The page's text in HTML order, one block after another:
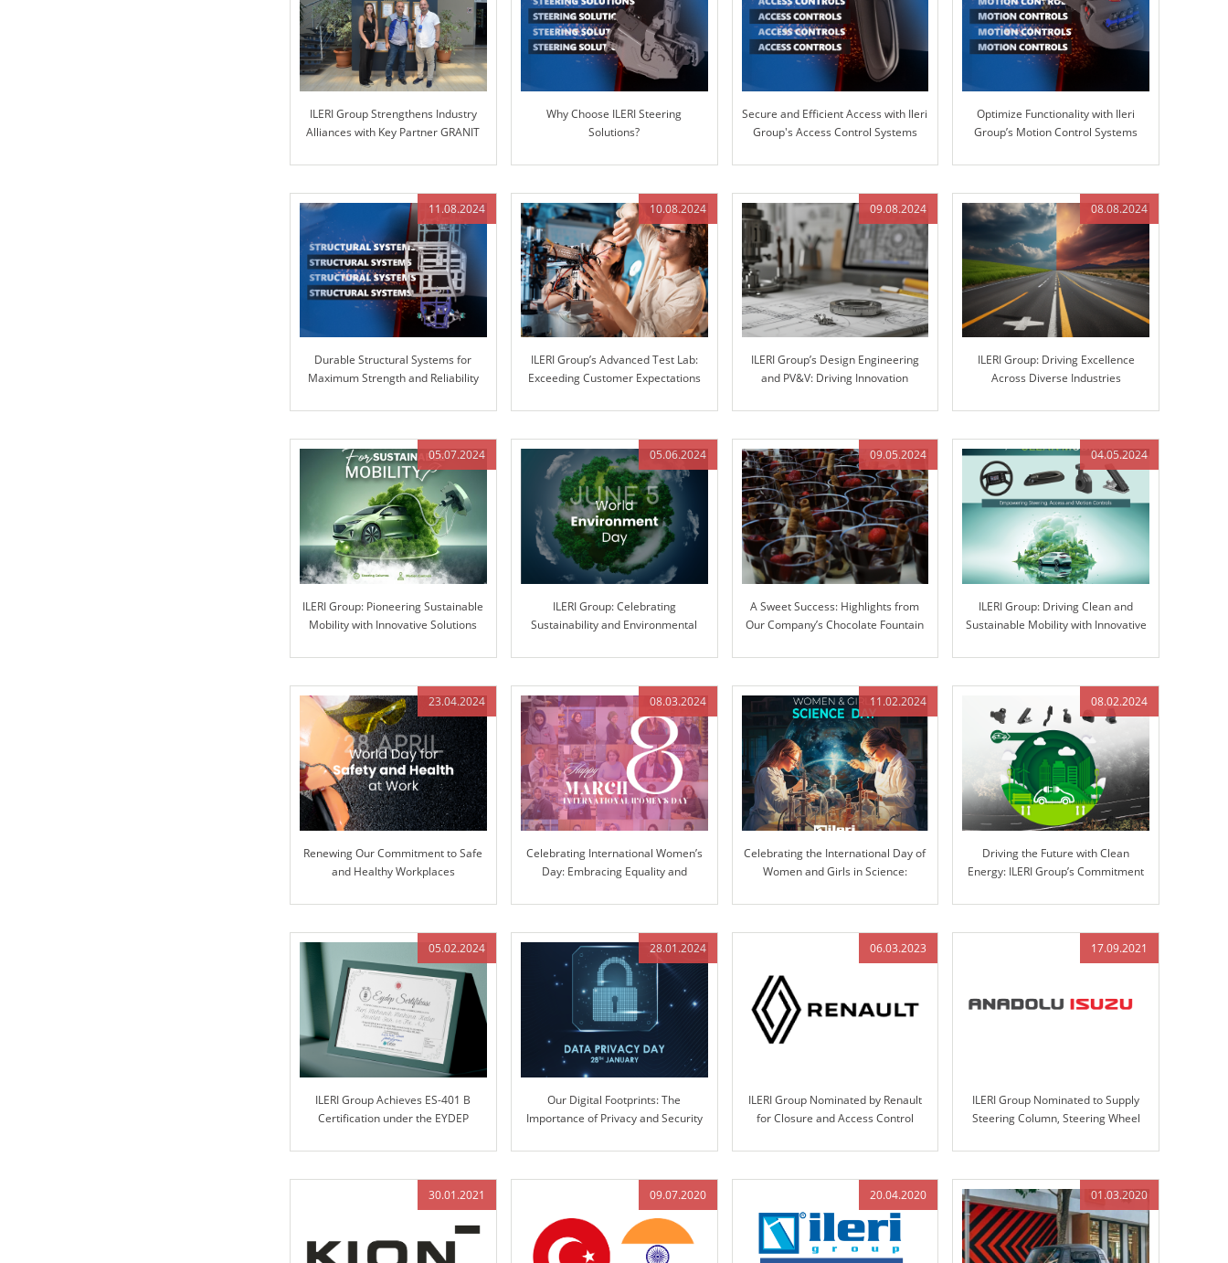
ILERI Group Strengthens Industry
Alliances with Key Partner GRANIT
Why Choose ILERI Steering
Solutions?
Secure and Efficient Access with Ileri
Group's Access Control Systems
Optimize Functionality with Ileri
Group’s Motion Control Systems
11.08.2024
Durable Structural Systems for
Maximum Strength and Reliability
10.08.2024
ILERI Group’s Advanced Test Lab:
Exceeding Customer Expectations
09.08.2024
ILERI Group’s Design Engineering
and PV&V: Driving Innovation
08.08.2024
ILERI Group: Driving Excellence
Across Diverse Industries
05.07.2024
ILERI Group: Pioneering Sustainable
Mobility with Innovative Solutions
05.06.2024
ILERI Group: Celebrating
Sustainability and Environmental
09.05.2024
A Sweet Success: Highlights from
Our Company’s Chocolate Fountain
04.05.2024
ILERI Group: Driving Clean and
Sustainable Mobility with Innovative
23.04.2024
Renewing Our Commitment to Safe
and Healthy Workplaces
08.03.2024
Celebrating International Women’s
Day: Embracing Equality and
11.02.2024
Celebrating the International Day of
Women and Girls in Science:
08.02.2024
Driving the Future with Clean
Energy: ILERI Group’s Commitment
05.02.2024
ILERI Group Achieves ES-401 B
Certification under the EYDEP
28.01.2024
Our Digital Footprints: The
Importance of Privacy and Security
06.03.2023
ILERI Group Nominated by Renault
for Closure and Access Control
Production
17.09.2021
ILERI Group Nominated to Supply
Steering Column, Steering Wheel
Anadolu-Isuzu’s Big-E Project
30.01.2021 09.07.2020 20.04.2020 01.03.2020